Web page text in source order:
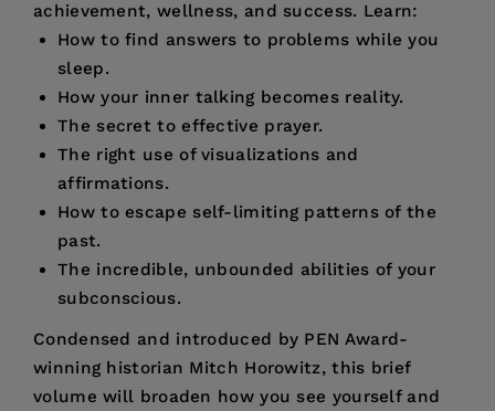
achievement, wellness, and success. Learn:
How to find answers to problems while you
sleep.
How your inner talking becomes reality.
The secret to effective prayer.
The right use of visualizations and
affirmations.
How to escape self-limiting patterns of the
past.
The incredible, unbounded abilities of your
subconscious.
Condensed and introduced by PEN Award-
winning historian Mitch Horowitz, this brief
volume will broaden how you see yourself and